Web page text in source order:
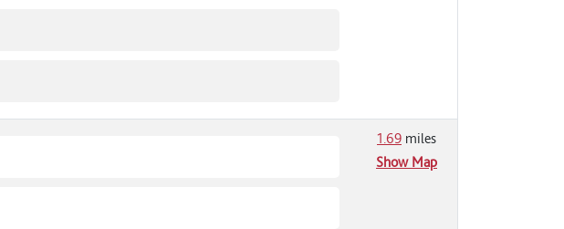
1.69 miles
Show Map